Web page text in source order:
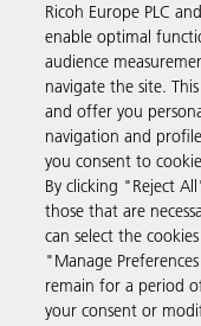
Business
Products &
Support &
Resources
Ricoh Europe PLC
enable optimal
audience
navigate the site.
and offer you
navigation and
you consent to
By clicking "Reject
those that are
can select the
"Manage
remain for a period
your consent or